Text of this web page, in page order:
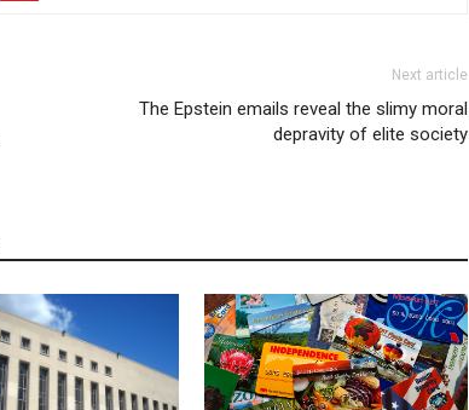
Next article
The Epstein emails reveal the slimy moral
depravity of elite society